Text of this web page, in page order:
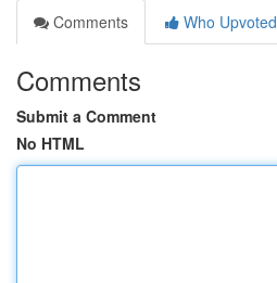
Comments
Who Upvoted
Comments
Submit a Comment
No HTML